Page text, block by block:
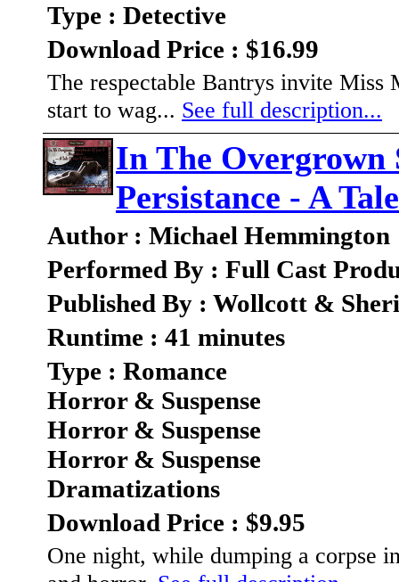
Type : Detective
Download Price : $16.99
The respectable Bantrys invite
start to wag... See full description...
In The Overgrown
Persistance - A
Author : Michael Hemmington
Performed By : Full Cast
Published By : Wollcott &
Runtime : 41 minutes
Type : Romance
Horror & Suspense
Horror & Suspense
Horror & Suspense
Dramatizations
Download Price : $9.95
One night, while dumping a corpse